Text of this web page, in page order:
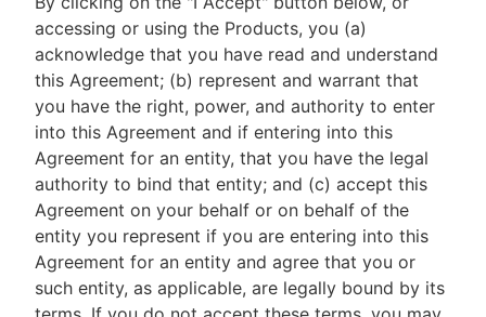
New to CloudBees or returning.
Sign in / Sign up
accessing or using the Products, you (a)
acknowledge that you have read and understand
this Agreement; (b) represent and warrant that
you have the right, power, and authority to enter
into this Agreement and if entering into this
Agreement for an entity, that you have the legal
authority to bind that entity; and (c) accept this
Agreement on your behalf or on behalf of the
entity you represent if you are entering into this
Agreement for an entity and agree that you or
such entity, as applicable, are legally bound by its